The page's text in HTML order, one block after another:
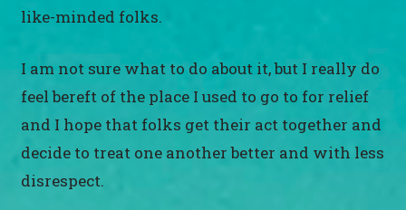
like-minded folks.
I am not sure what to do about it, but I really do
feel bereft of the place I used to go to for relief
and I hope that folks get their act together and
decide to treat one another better and with less
disrespect.